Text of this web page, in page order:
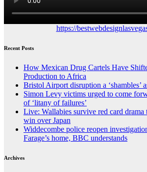
https://
Recent Posts
How Mexican Drug Cartels Have
Production to Africa
Bristol Airport disruption a ‘shambles’
Simon Levy victims urged to come
of ‘litany of failures’
Live: Wallabies survive red card
win over Japan
Widdecombe police reopen
Farage’s home, BBC understands
Archives